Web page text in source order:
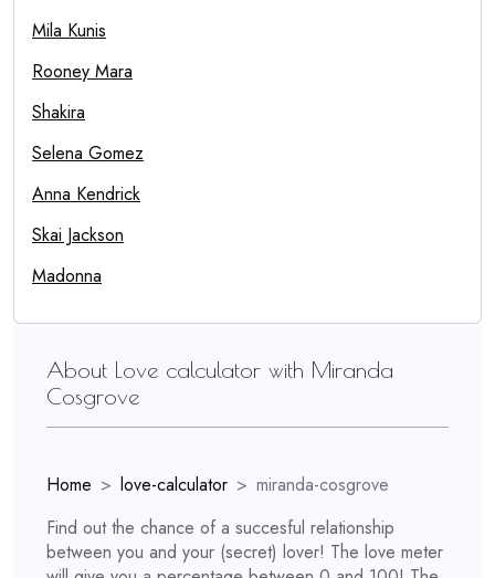
Mila Kunis
Rooney Mara
Shakira
Selena Gomez
Anna Kendrick
Skai Jackson
Madonna
About Love calculator with Miranda
Cosgrove
Home love-calculator
miranda-cosgrove
Find out the chance of a succesful relationship
between you and your (secret) lover! The love meter